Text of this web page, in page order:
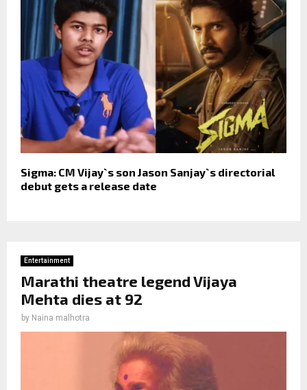
Sigma: CM Vijay`s son Jason Sanjay`s directorial
debut gets a release date
Entertainment
Marathi theatre legend Vijaya
Mehta dies at 92
by Naina malhotra